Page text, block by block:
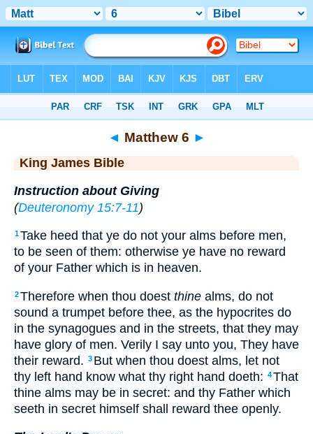
◄ Matthew 6 ►
King James Bible
Instruction about Giving
(Deuteronomy 15:7-11)
1Take heed that ye do not your alms before men,
to be seen of them: otherwise ye have no reward
of your Father which is in heaven.
2Therefore when thou doest thine alms, do not
sound a trumpet before thee, as the hypocrites do
in the synagogues and in the streets, that they may
have glory of men. Verily I say unto you, They have
their reward. 3 But when thou doest alms, let not
thy left hand know what thy right hand doeth: 4That
thine alms may be in secret: and thy Father which
seeth in secret himself shall reward thee openly.